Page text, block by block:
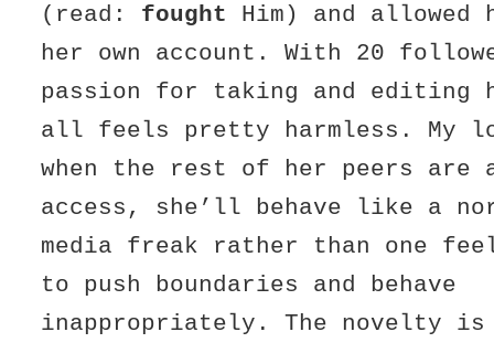
(read: fought Him) and allowed
her own account. With 20
passion for taking and editing
all feels pretty harmless. My
when the rest of her peers are
access, she’ll behave like a
media freak rather than one
to push boundaries and behave
inappropriately. The novelty is